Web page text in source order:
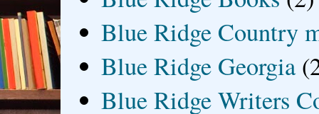
Blue Ridge Country
Blue Ridge Georgia
Blue Ridge Writers